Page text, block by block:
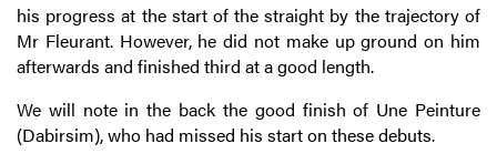
his progress at the start of the straight by the trajectory of
Mr Fleurant. However, he did not make up ground on him
afterwards and finished third at a good length.
We will note in the back the good finish of Une Peinture
(Dabirsim), who had missed his start on these debuts.